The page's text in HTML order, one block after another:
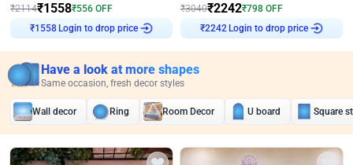
₹2114₹1558₹556 OFF
₹1558 Login to drop price
₹3040₹2242₹798 OFF
₹2242 Login to drop price
Have a look at more shapes
Same occasion, fresh decor styles
Wall decor Ring Room Decor U board Square